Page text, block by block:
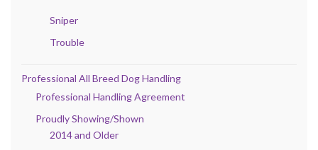
Sniper
Trouble
Professional All Breed Dog Handling
Professional Handling Agreement
Proudly Showing/Shown
2014 and Older